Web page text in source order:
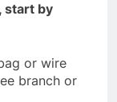
start by
or wire
branch or